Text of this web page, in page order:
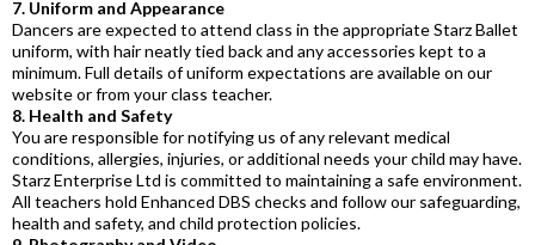
7. Uniform and Appearance
Dancers are expected to attend class in the appropriate Starz Ballet
uniform, with hair neatly tied back and any accessories kept to a
minimum. Full details of uniform expectations are available on our
website or from your class teacher.
8. Health and Safety
You are responsible for notifying us of any relevant medical
conditions, allergies, injuries, or additional needs your child may have.
Starz Enterprise Ltd is committed to maintaining a safe environment.
All teachers hold Enhanced DBS checks and follow our safeguarding,
health and safety, and child protection policies.